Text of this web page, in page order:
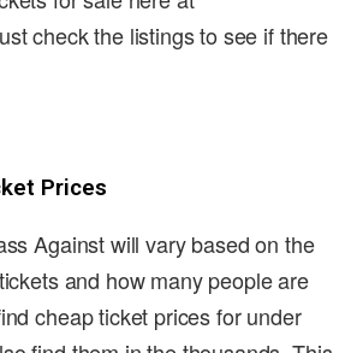
check the listings to see if there
Prices
Against will vary based on the
and how many people are
cheap ticket prices for under